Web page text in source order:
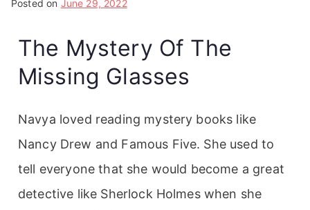
Posted on June 29, 2022
The Mystery Of The
Missing Glasses
Navya loved reading mystery books like
Nancy Drew and Famous Five. She used to
tell everyone that she would become a great
detective like Sherlock Holmes when she